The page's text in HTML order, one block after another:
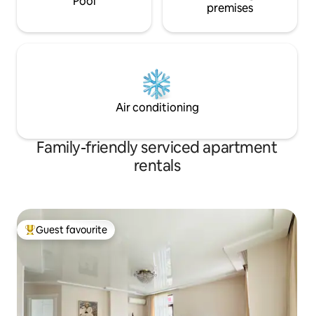
premises
Air conditioning
Family-friendly serviced apartment
rentals
Top guest favourite
Guest favourite